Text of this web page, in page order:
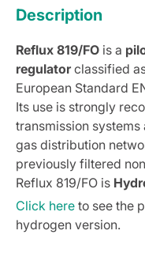
Description
Reflux 819/FO is a
regulator classified
European Standard
Its use is strongly
transmission
gas distribution
previously filtered
Reflux 819/FO is
Click here to see the
hydrogen version.